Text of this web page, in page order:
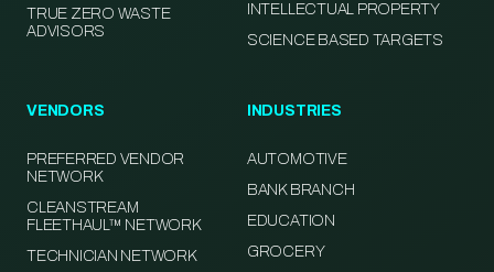
TRUE ZERO WASTE
ADVISORS
INTELLECTUAL PROPERTY
SCIENCE BASED TARGETS
VENDORS
PREFERRED VENDOR
NETWORK
CLEANSTREAM
FLEETHAUL™ NETWORK
TECHNICIAN NETWORK
INDUSTRIES
AUTOMOTIVE
BANK BRANCH
EDUCATION
GROCERY